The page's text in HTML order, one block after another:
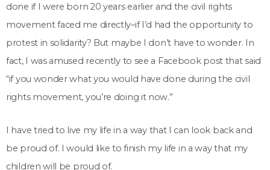
done if I were born 20 years earlier and the civil rights
movement faced me directly–if I’d had the opportunity to
protest in solidarity? But maybe I don’t have to wonder. In
fact, I was amused recently to see a Facebook post that said
“if you wonder what you would have done during the civil
rights movement, you’re doing it now.”
I have tried to live my life in a way that I can look back and
be proud of. I would like to finish my life in a way that my
children will be proud of.